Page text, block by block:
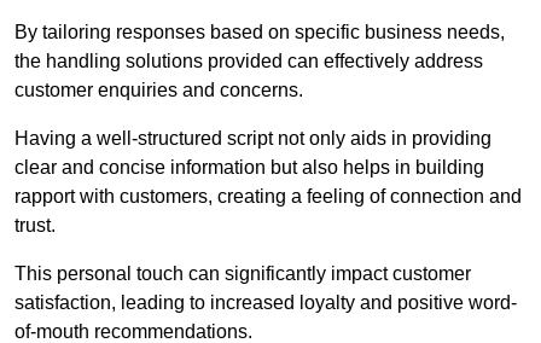
By tailoring responses based on specific business needs,
the handling solutions provided can effectively address
customer enquiries and concerns.
Having a well-structured script not only aids in providing
clear and concise information but also helps in building
rapport with customers, creating a feeling of connection and
trust.
This personal touch can significantly impact customer
satisfaction, leading to increased loyalty and positive word-
of-mouth recommendations.